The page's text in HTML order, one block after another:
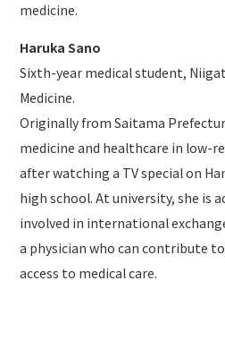
medicine.
Haruka Sano
Sixth-year medical student,
Medicine.
Originally from Saitama
medicine and healthcare in low-
after watching a TV special on
high school. At university, she is
involved in international
a physician who can contribute
access to medical care.